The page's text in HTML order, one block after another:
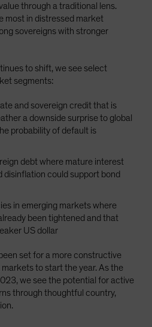
through a traditional lens.
most in distressed market
sovereigns with stronger
to shift, we see select
segments:
and sovereign credit that is
a downside surprise to global
probability of default is
debt where mature interest
disinflation could support bond
in emerging markets where
been tightened and that
US dollar
set for a more constructive
to start the year. As the
we see the potential for active
through thoughtful country,